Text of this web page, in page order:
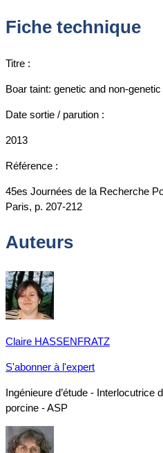
Fiche technique
Titre :
Boar taint: genetic and non-
Date sortie / parution :
2013
Référence :
45es Journées de la Recherche
Paris, p. 207-212
Auteurs
Claire HASSENFRATZ
S'abonner à l'expert
Ingénieure d’étude - Interlocutrice
porcine - ASP